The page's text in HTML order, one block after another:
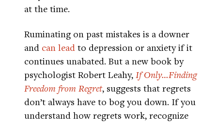
at the time.
Ruminating on past mistakes is a downer
and can lead to depression or anxiety if it
continues unabated. But a new book by
psychologist Robert Leahy, If Only…Finding
Freedom from Regret, suggests that regrets
don’t always have to bog you down. If you
understand how regrets work, recognize